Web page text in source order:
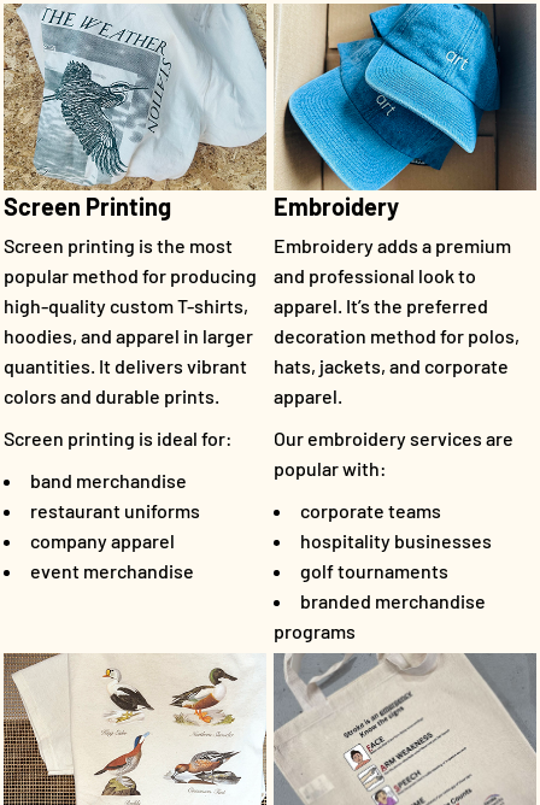
Screen Printing
Screen printing is the most
popular method for producing
high-quality custom T-shirts,
hoodies, and apparel in larger
quantities. It delivers vibrant
colors and durable prints.
Screen printing is ideal for:
band merchandise
restaurant uniforms
company apparel
event merchandise
Embroidery
Embroidery adds a premium
and professional look to
apparel. It’s the preferred
decoration method for polos,
hats, jackets, and corporate
apparel.
Our embroidery services are
popular with:
corporate teams
hospitality businesses
golf tournaments
branded merchandise
programs